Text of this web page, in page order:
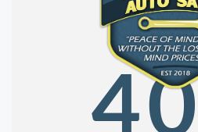
ABOUT
APPLY FOR